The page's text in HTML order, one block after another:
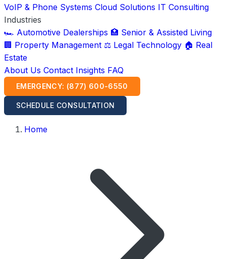
VoIP & Phone Systems Cloud Solutions IT Consulting
Industries
🏎️ Automotive Dealerships 🏥 Senior & Assisted Living
🏢 Property Management ⚖️ Legal Technology 🏠 Real
Estate
About Us Contact Insights FAQ
EMERGENCY: (877) 600-6550
SCHEDULE CONSULTATION
Home